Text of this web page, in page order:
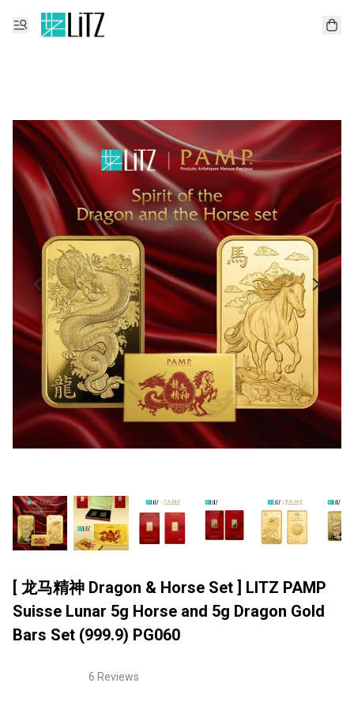
[ 龙马精神 Dragon & Horse Set ] LITZ PAMP
Suisse Lunar 5g Horse and 5g Dragon Gold
Bars Set (999.9) PG060
6 Reviews